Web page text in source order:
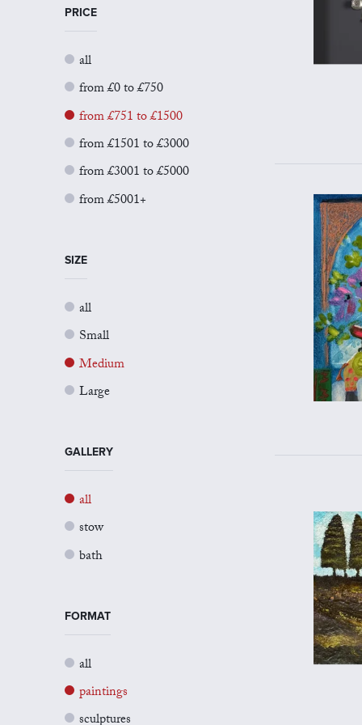
PRICE
all
from £0 to £750
from £751 to £1500
from £1501 to £3000
from £3001 to £5000
from £5001+
SIZE
all
Small
Medium
Large
GALLERY
all
stow
bath
FORMAT
all
paintings